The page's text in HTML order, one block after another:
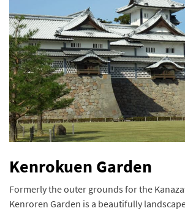
Kenrokuen Garden
Formerly the outer grounds for the
Kenroren Garden is a beautifully